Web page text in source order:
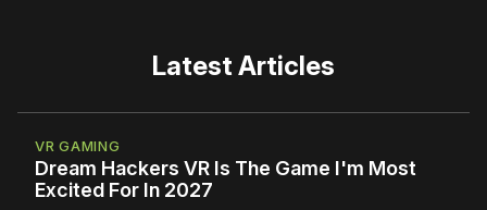
Latest Articles
VR GAMING
Dream Hackers VR Is The Game I'm Most
Excited For In 2027